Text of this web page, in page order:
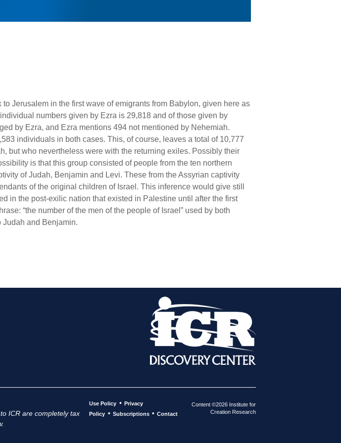
Jerusalem in the first wave of emigrants from Babylon, given here as
numbers given by Ezra is 29,818 and of those given by
by Ezra, and Ezra mentions 494 not mentioned by Nehemiah.
individuals in both cases. This, of course, leaves a total of 10,777
but who nevertheless were with the returning exiles. Possibly their
is that this group consisted of people from the ten northern
of Judah, Benjamin and Levi. These from the Assyrian captivity
of the original children of Israel. This inference would give still
in the post-exilic nation that existed in Palestine until after the first
“the number of the men of the people of Israel” used by both
Judah and Benjamin.
ICR are completely tax
Use Policy • Privacy
Policy • Subscriptions • Contact
Content ©2026 Institute for
Creation Research